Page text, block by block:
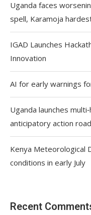
Uganda faces
spell, Karamoja
IGAD Launches
Innovation
AI for early warnings
Uganda launches
anticipatory action
Kenya Meteorological
conditions in early July
Recent